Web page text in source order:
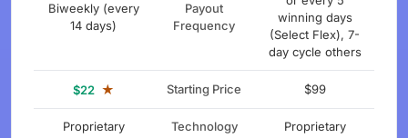
Biweekly (every
14 days)
Payout
Frequency
winning days
(Select Flex), 7-
day cycle others
$22 ★ Starting Price $99
Proprietary Technology Proprietary